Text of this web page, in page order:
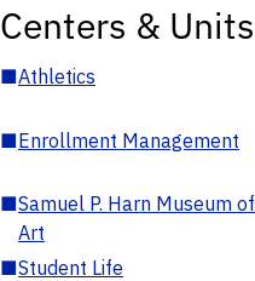
Centers & Units
■Athletics
■Enrollment Management
■Samuel P. Harn Museum of
Art
■Student Life